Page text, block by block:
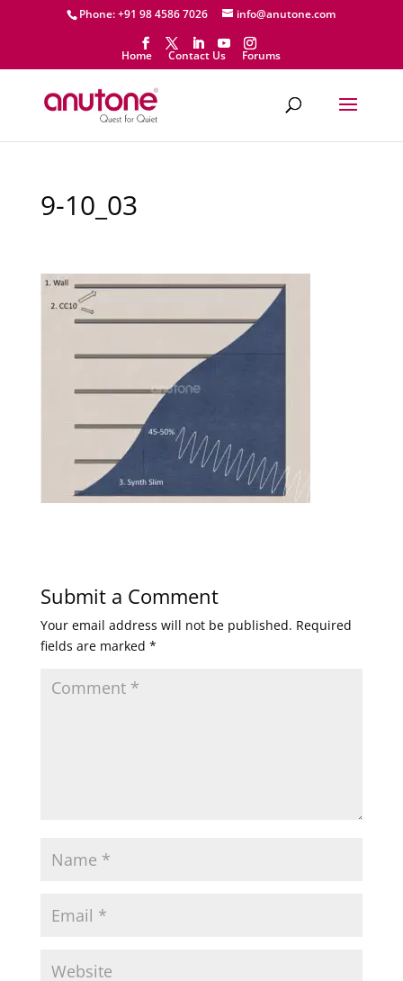
Phone: +91 98 4586 7026 info@anutone.com
Home Contact Us Forums
9-10_03
Submit a Comment
Your email address will not be published. Required
fields are marked *